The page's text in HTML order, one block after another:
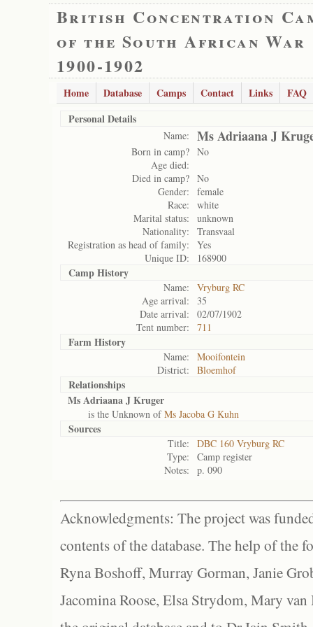
British Concentration
of the South African War
1900-1902
Home Database Camps Contact Links
FAQ
Personal Details
Name: Ms Adriaana J
Born in camp? No
Age died:
Died in camp? No
Gender:
female
Race:
white
Marital status:
unknown
Nationality:
Transvaal
Registration as head of family:
Yes
Unique ID:
168900
Camp History
Name:
Vryburg RC
Age arrival:
35
Date arrival:
02/07/1902
Tent number:
711
Farm History
Name:
Mooifontein
District:
Bloemhof
Relationships
Ms Adriaana J Kruger
is the Unknown ofMs Jacoba G Kuhn
Sources
Title:
DBC 160 Vryburg RC
Type:
Camp register
Notes:
p. 090
Acknowledgments: The project was
contents of the database. The help of the
Ryna Boshoff, Murray Gorman, Janie
Jacomina Roose, Elsa Strydom, Mary